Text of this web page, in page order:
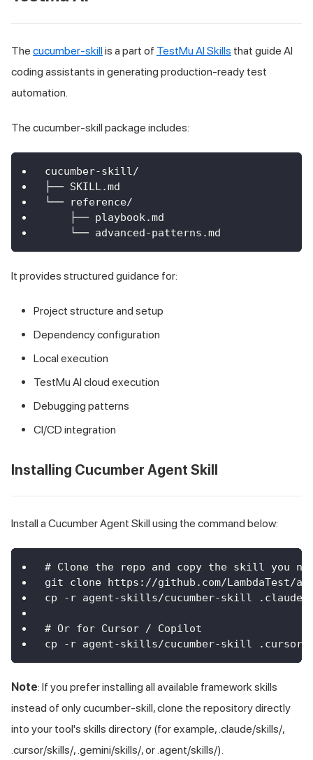
The cucumber-skillis a part of TestMu AI Skills that guide AI
coding assistants in generating production-ready test
automation.
The cucumber-skill package includes:
cucumber-skill/
├── SKILL.md
└── reference/
    ├── playbook.md
    └── advanced-patterns.md
It provides structured guidance for:
Project structure and setup
Dependency configuration
Local execution
TestMu AI cloud execution
Debugging patterns
CI/CD integration
Installing Cucumber Agent Skill
Install a Cucumber Agent Skill using the command below:
# Clone the repo and copy the skill you
git clone https://github.com/LambdaTest/
cp -r agent-skills/cucumber-skill
# Or for Cursor / Copilot
cp -r agent-skills/cucumber-skill
Note: If you prefer installing all available framework skills
instead of only cucumber-skill, clone the repository directly
into your tool's skills directory (for example, .claude/skills/,
.cursor/skills/, .gemini/skills/, or .agent/skills/).